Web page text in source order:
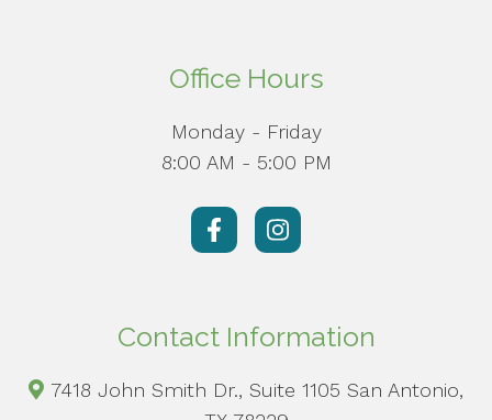
Office Hours
Monday - Friday
8:00 AM - 5:00 PM
Contact Information
7418 John Smith Dr., Suite 1105 San Antonio,